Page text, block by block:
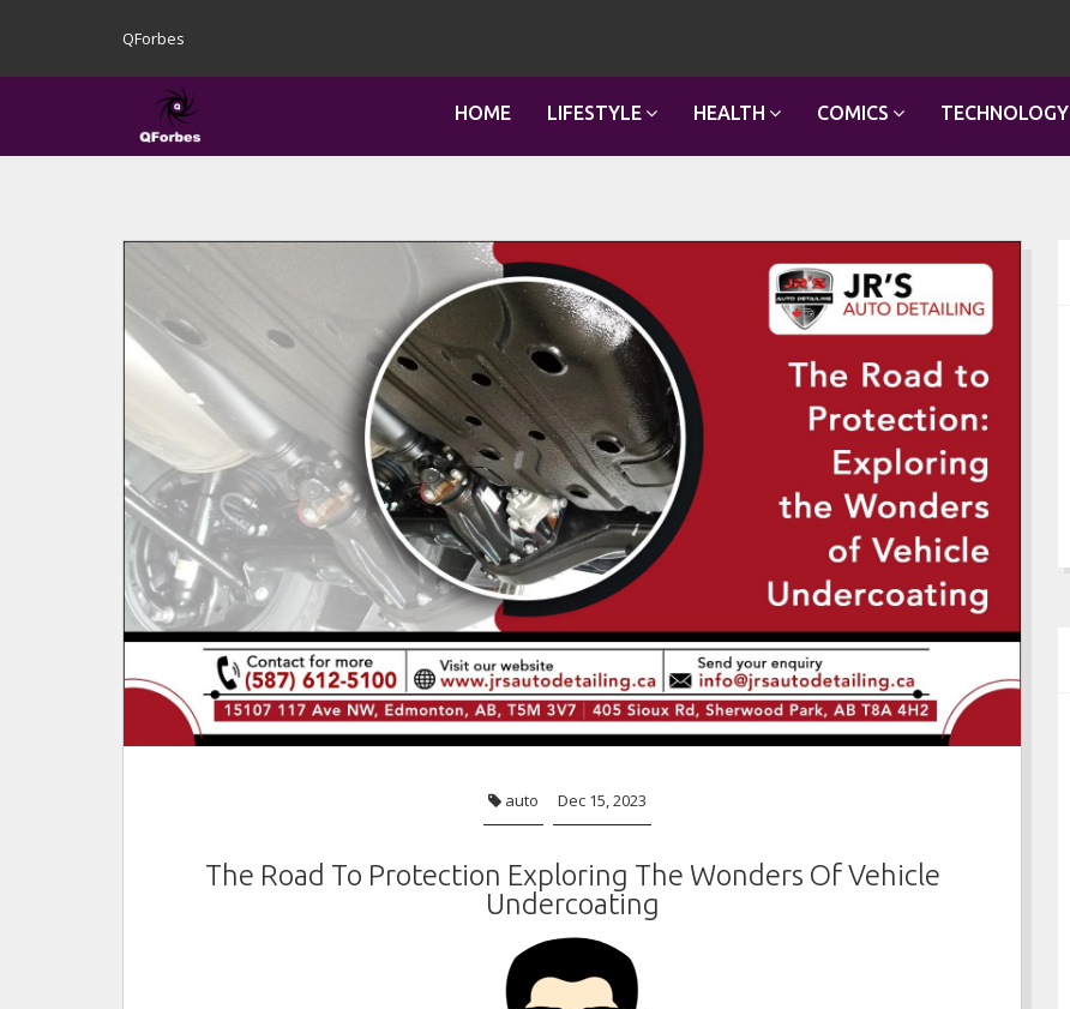
QForbes
HOME LIFESTYLE HEALTH COMICS TECHNOLOGY
auto Dec 15, 2023
The Road To Protection Exploring The Wonders Of Vehicle
Undercoating